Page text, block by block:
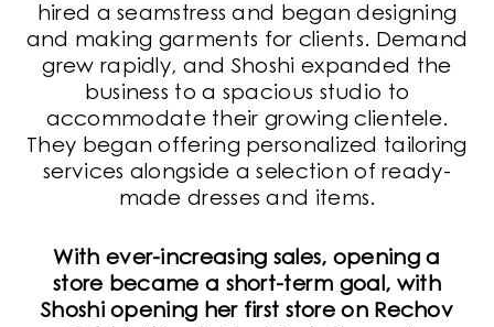
hired a seamstress and began designing
and making garments for clients. Demand
grew rapidly, and Shoshi expanded the
business to a spacious studio to
accommodate their growing clientele.
They began offering personalized tailoring
services alongside a selection of ready-
made dresses and items.
With ever-increasing sales, opening a
store became a short-term goal, with
Shoshi opening her first store on Rechov